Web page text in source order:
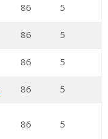
86 5
86 5
86 5
86 5
86 5